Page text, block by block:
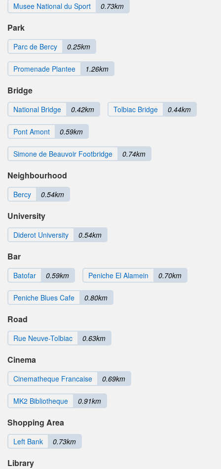
Musee National du Sport 0.73km
Park
Parc de Bercy 0.25km
Promenade Plantee 1.26km
Bridge
National Bridge 0.42km Tolbiac Bridge 0.44km
Pont Amont 0.59km
Simone de Beauvoir Footbridge 0.74km
Neighbourhood
Bercy 0.54km
University
Diderot University 0.54km
Bar
Batofar 0.59km Peniche El Alamein 0.70km
Peniche Blues Cafe 0.80km
Road
Rue Neuve-Tolbiac 0.63km
Cinema
Cinematheque Francaise 0.69km
MK2 Bibliotheque 0.91km
Shopping Area
Left Bank 0.73km
Library